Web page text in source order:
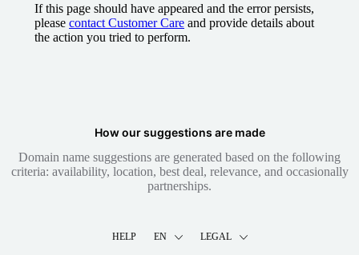
If this page should have appeared and the error persists,
please contact Customer Care and provide details about
the action you tried to perform.
How our suggestions are made
Domain name suggestions are generated based on the following
criteria: availability, location, best deal, relevance, and occasionally
partnerships.
HELP EN LEGAL